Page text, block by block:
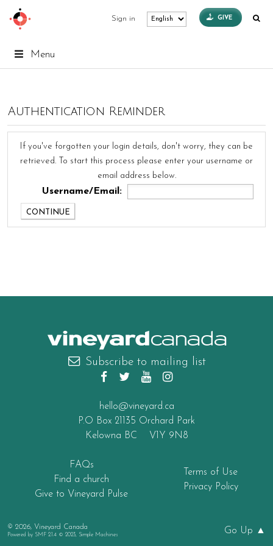
Sign in GIVE
Menu
Authentication Reminder
If you've forgotten your login details, don't worry, they can be
retrieved. To start this process please enter your username or
email address below.
Username/Email:
canada
Subscribe to mailing list
hello@vineyard.ca
P.O Box 21135 Orchard Park
Kelowna BC V1Y 9N8
FAQs
Find a church
Give to Vineyard Pulse
Terms of Use
Privacy Policy
Go Up ▲
© 2026, Vineyard Canada
Powered by SMF 2.1.4 © 2023, Simple Machines